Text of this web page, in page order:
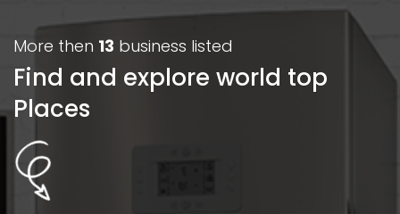
More then 13 business listed
Find and explore world top
Places